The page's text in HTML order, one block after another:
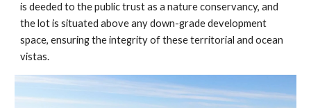
is deeded to the public trust as a nature conservancy, and
the lot is situated above any down-grade development
space, ensuring the integrity of these territorial and ocean
vistas.